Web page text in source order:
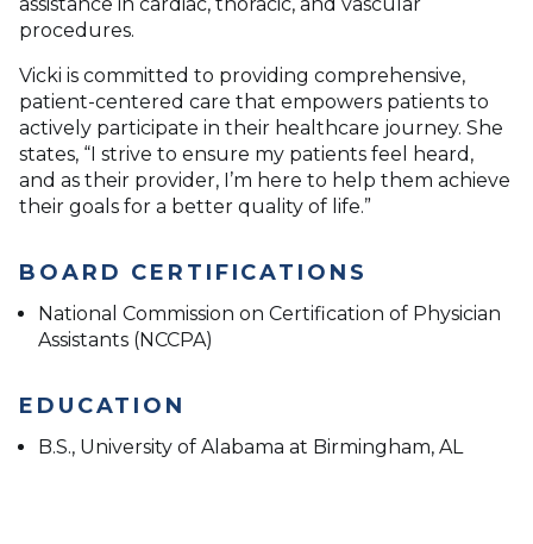
procedures.
Vicki is committed to providing comprehensive,
patient-centered care that empowers patients to
actively participate in their healthcare journey. She
states, “I strive to ensure my patients feel heard,
and as their provider, I’m here to help them achieve
their goals for a better quality of life.”
BOARD CERTIFICATIONS
National Commission on Certification of Physician
Assistants (NCCPA)
EDUCATION
B.S., University of Alabama at Birmingham, AL